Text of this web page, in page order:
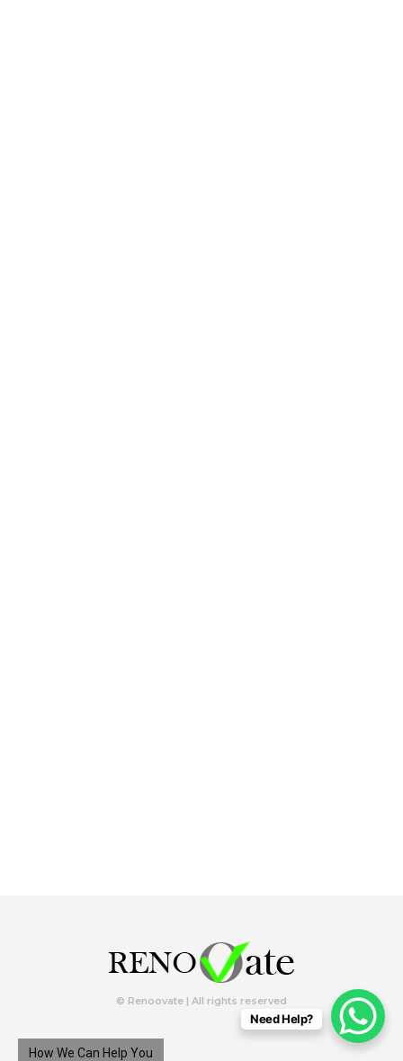
© Renoovate | All rights reserved
How We Can Help You
Need Help?